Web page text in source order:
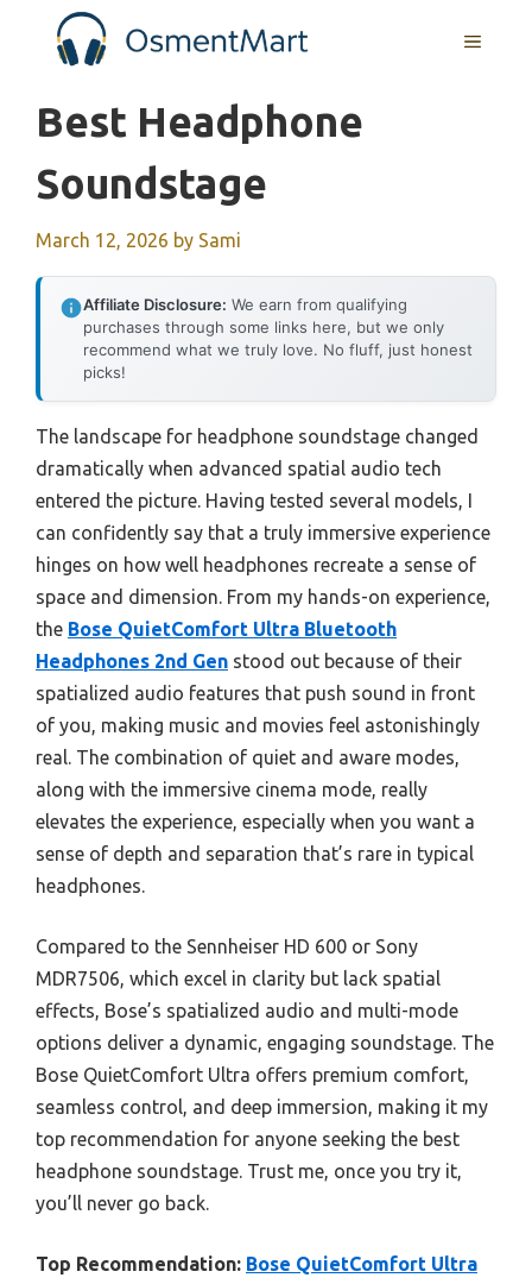
MENU
Best Headphone
Soundstage
March 12, 2026 by Sami
Affiliate Disclosure: We earn from qualifying
purchases through some links here, but we only
recommend what we truly love. No fluff, just honest
picks!
The landscape for headphone soundstage changed
dramatically when advanced spatial audio tech
entered the picture. Having tested several models, I
can confidently say that a truly immersive experience
hinges on how well headphones recreate a sense of
space and dimension. From my hands-on experience,
the Bose QuietComfort Ultra Bluetooth
Headphones 2nd Gen stood out because of their
spatialized audio features that push sound in front
of you, making music and movies feel astonishingly
real. The combination of quiet and aware modes,
along with the immersive cinema mode, really
elevates the experience, especially when you want a
sense of depth and separation that’s rare in typical
headphones.
Compared to the Sennheiser HD 600 or Sony
MDR7506, which excel in clarity but lack spatial
effects, Bose’s spatialized audio and multi-mode
options deliver a dynamic, engaging soundstage. The
Bose QuietComfort Ultra offers premium comfort,
seamless control, and deep immersion, making it my
top recommendation for anyone seeking the best
headphone soundstage. Trust me, once you try it,
you’ll never go back.
Top Recommendation: Bose QuietComfort Ultra